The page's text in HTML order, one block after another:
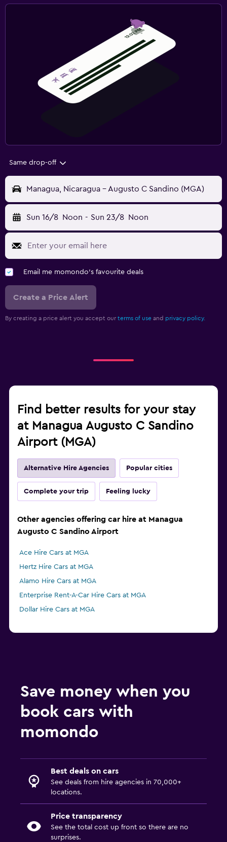
Same drop-off
Managua, Nicaragua - Augusto C Sandino (MGA)
Sun 16/8 Noon - Sun 23/8 Noon
Email me momondo's favourite deals
Create a Price Alert
By creating a price alert you accept our terms of use and privacy policy.
Find better results for your stay
at Managua Augusto C Sandino
Airport (MGA)
Alternative Hire Agencies Popular cities
Complete your trip Feeling lucky
Other agencies offering car hire at Managua
Augusto C Sandino Airport
Ace Hire Cars at MGA
Hertz Hire Cars at MGA
Alamo Hire Cars at MGA
Enterprise Rent-A-Car Hire Cars at MGA
Dollar Hire Cars at MGA
Save money when you
book cars with
momondo
Best deals on cars
See deals from hire agencies in 70,000+
locations.
Price transparency
See the total cost up front so there are no
surprises.